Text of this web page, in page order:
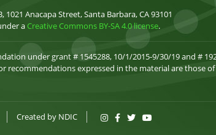
1021 Anacapa Street, Santa Barbara, CA 93101
aCreative Commons BY-SA 4.0 license.
under grant # 1545288, 10/1/2015-9/30/19 and #
recommendations expressed in the material are those
Created by NDIC